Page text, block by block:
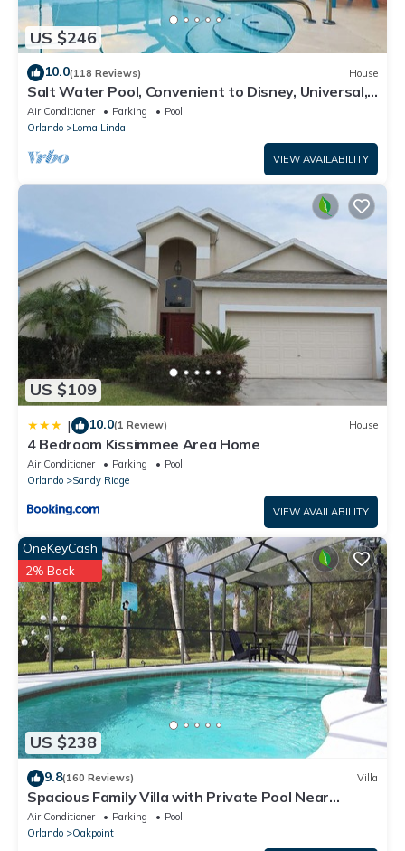
US $246
10.0(118 Reviews) House
Salt Water Pool, Convenient to Disney, Universal,
Golf, Restaurants, Shopping
Air Conditioner Parking
Pool
Orlando
Loma Linda
VIEW AVAILABILITY
US $109
| 10.0(1 Review) House
4 Bedroom Kissimmee Area Home
Air Conditioner Parking
Pool
Orlando
Sandy Ridge
VIEW AVAILABILITY
US $238
OneKeyCash
2% Back
9.8(160 Reviews) Villa
Spacious Family Villa with Private Pool Near
Disney – Welcome to Villa Dutchess
Air Conditioner Parking
Pool
Orlando
Oakpoint